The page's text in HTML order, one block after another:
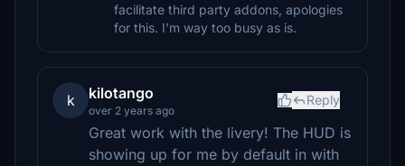
facilitate third party addons, apologies
for this. I'm way too busy as is.
k kilotango
over 2 years ago
Reply
Great work with the livery! The HUD is
showing up for me by default in with